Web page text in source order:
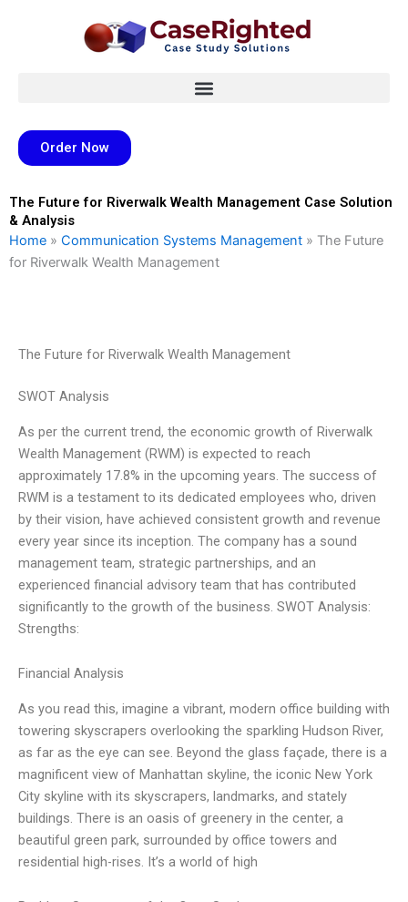
Order Now
The Future for Riverwalk Wealth Management Case Solution
& Analysis
Home » Communication Systems Management » The Future
for Riverwalk Wealth Management
The Future for Riverwalk Wealth Management
SWOT Analysis
As per the current trend, the economic growth of Riverwalk
Wealth Management (RWM) is expected to reach
approximately 17.8% in the upcoming years. The success of
RWM is a testament to its dedicated employees who, driven
by their vision, have achieved consistent growth and revenue
every year since its inception. The company has a sound
management team, strategic partnerships, and an
experienced financial advisory team that has contributed
significantly to the growth of the business. SWOT Analysis:
Strengths:
Financial Analysis
As you read this, imagine a vibrant, modern office building with
towering skyscrapers overlooking the sparkling Hudson River,
as far as the eye can see. Beyond the glass façade, there is a
magnificent view of Manhattan skyline, the iconic New York
City skyline with its skyscrapers, landmarks, and stately
buildings. There is an oasis of greenery in the center, a
beautiful green park, surrounded by office towers and
residential high-rises. It’s a world of high